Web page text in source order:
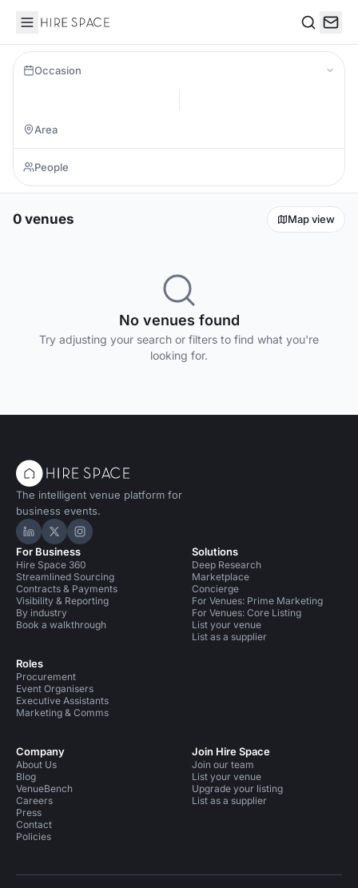
Hire Space
Occasion
0 venues Map view
No venues found
Try adjusting your search or filters to find what you're
looking for.
The intelligent venue platform for
business events.
Hire Space on LinkedIn
Hire Space on X
Hire Space on Instagram
For Business
Hire Space 360
Streamlined Sourcing
Contracts & Payments
Visibility & Reporting
By industry
Book a walkthrough
Roles
Procurement
Event Organisers
Executive Assistants
Marketing & Comms
Solutions
Deep Research
Marketplace
Concierge
For Venues: Prime Marketing
For Venues: Core Listing
List your venue
List as a supplier
Company
About Us
Blog
VenueBench
Careers
Press
Contact
Policies
Join Hire Space
Join our team
List your venue
Upgrade your listing
List as a supplier